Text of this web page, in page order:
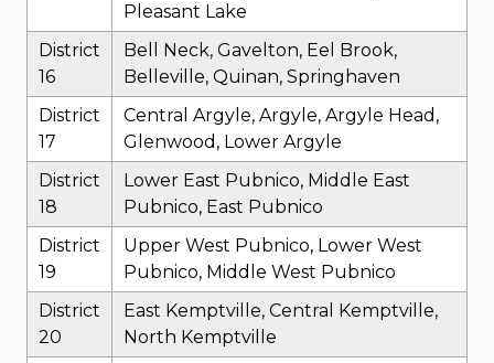
Pleasant Lake
District
16
Bell Neck, Gavelton, Eel Brook,
Belleville, Quinan, Springhaven
District
17
Central Argyle, Argyle, Argyle Head,
Glenwood, Lower Argyle
District
18
Lower East Pubnico, Middle East
Pubnico, East Pubnico
District
19
Upper West Pubnico, Lower West
Pubnico, Middle West Pubnico
District
20
East Kemptville, Central Kemptville,
North Kemptville